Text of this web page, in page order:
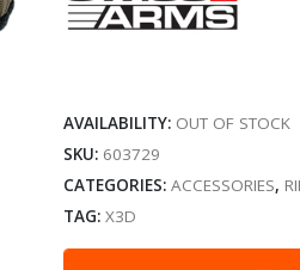
AVAILABILITY: OUT OF STOCK
SKU: 603729
CATEGORIES:ACCESSORIES,
TAG:X3D